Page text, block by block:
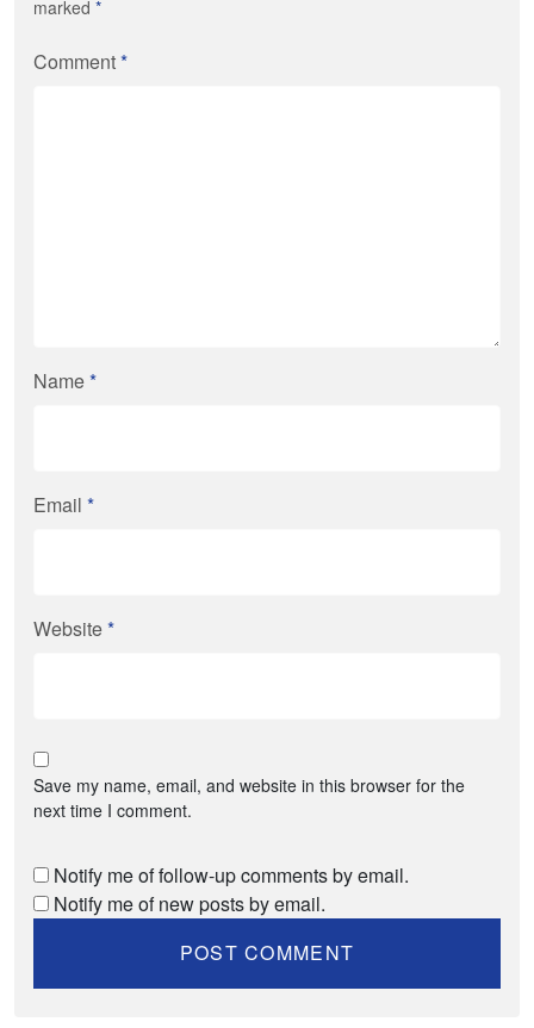
marked *
Comment*
Name*
Email *
Website*
Save my name, email, and website in this browser for the
next time I comment.
Notify me of follow-up comments by email.
Notify me of new posts by email.